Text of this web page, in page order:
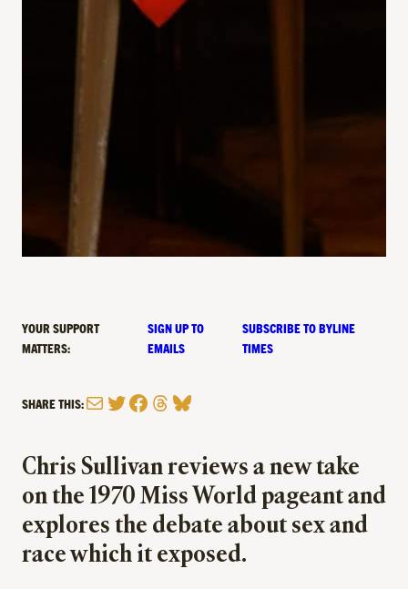
YOUR SUPPORT
MATTERS:
SIGN UP TO
EMAILS
SUBSCRIBE TO BYLINE
TIMES
SHARE THIS:MailTwitter
Facebook
Threads
Bluesky
Chris Sullivan reviews a new take
on the 1970 Miss World pageant and
explores the debate about sex and
race which it exposed.